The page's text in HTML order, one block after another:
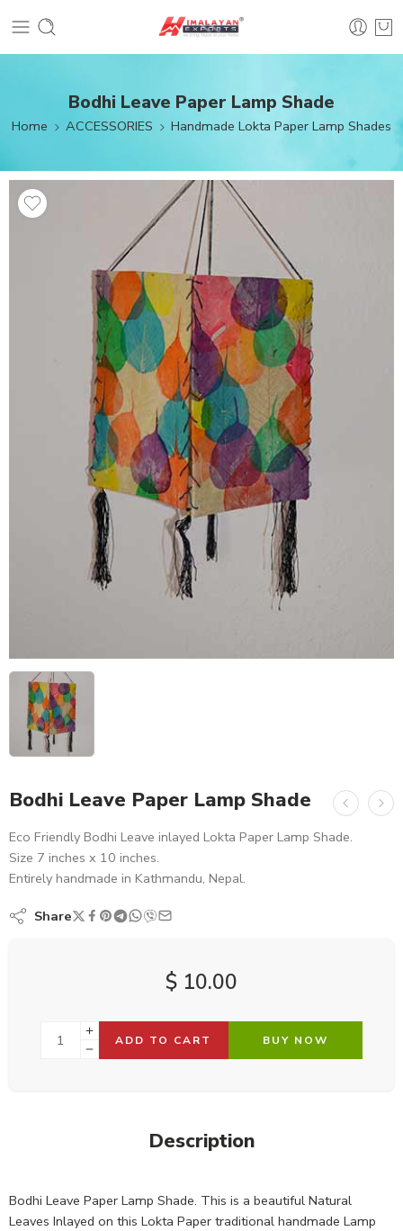
Bodhi Leave Paper Lamp Shade
Home ACCESSORIES Handmade Lokta Paper Lamp Shades
Bodhi Leave Paper Lamp Shade
Eco Friendly Bodhi Leave inlayed Lokta Paper Lamp Shade.
Size 7 inches x 10 inches.
Entirely handmade in Kathmandu, Nepal.
Share
$ 10.00
ADD TO CART BUY NOW
Description
Bodhi Leave Paper Lamp Shade. This is a beautiful Natural
Leaves Inlayed on this Lokta Paper traditional handmade Lamp